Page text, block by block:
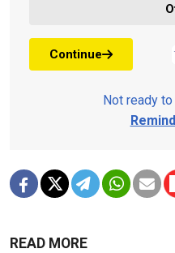
Continue
Not ready
READ MORE